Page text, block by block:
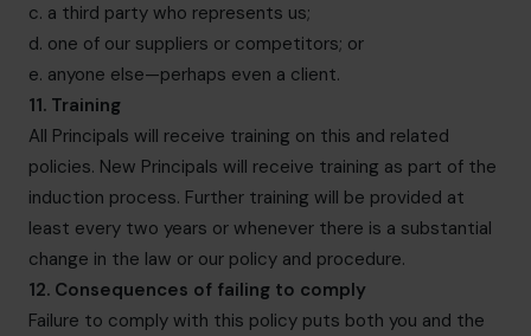
c. a third party who represents us;
d. one of our suppliers or competitors; or
e. anyone else—perhaps even a client.
11. Training
All Principals will receive training on this and related
policies. New Principals will receive training as part of the
induction process. Further training will be provided at
least every two years or whenever there is a substantial
change in the law or our policy and procedure.
12. Consequences of failing to comply
Failure to comply with this policy puts both you and the